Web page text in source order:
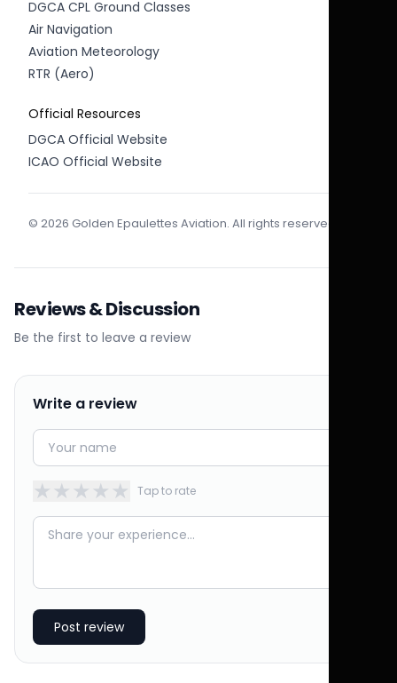
DGCA CPL Ground Classes
Air Navigation
Aviation Meteorology
RTR (Aero)
Official Resources
DGCA Official Website
ICAO Official Website
© 2026 Golden Epaulettes Aviation. All rights reserved.
Reviews & Discussion
Be the first to leave a review
Write a review
★★★★★ Tap to rate
Post review